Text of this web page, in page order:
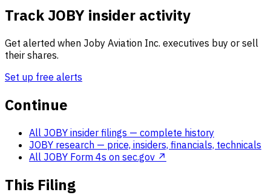
Track JOBY insider activity
Get alerted when Joby Aviation Inc. executives buy or sell
their shares.
Set up free alerts
Continue
All JOBY insider filings — complete history
JOBY research — price, insiders, financials, technicals
All JOBY Form 4s on sec.gov ↗
This Filing